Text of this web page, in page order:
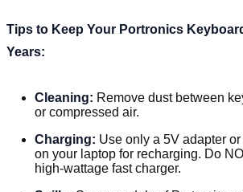
Tips to Keep Your Portronics
Years:
Cleaning: Remove dust between
or compressed air.
Charging: Use only a 5V adapter
on your laptop for recharging. Do
high-wattage fast charger.